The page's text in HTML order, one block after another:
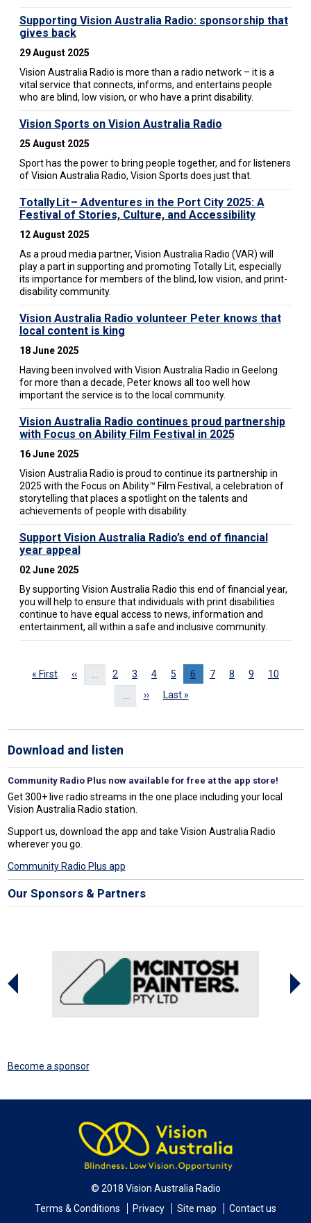
Supporting Vision Australia Radio: sponsorship that
gives back
29 August 2025
Vision Australia Radio is more than a radio network – it is a
vital service that connects, informs, and entertains people
who are blind, low vision, or who have a print disability.
Vision Sports on Vision Australia Radio
25 August 2025
Sport has the power to bring people together, and for listeners
of Vision Australia Radio, Vision Sports does just that.
Totally Lit – Adventures in the Port City 2025: A
Festival of Stories, Culture, and Accessibility
12 August 2025
As a proud media partner, Vision Australia Radio (VAR) will
play a part in supporting and promoting Totally Lit, especially
its importance for members of the blind, low vision, and print-
disability community.
Vision Australia Radio volunteer Peter knows that
local content is king
18 June 2025
Having been involved with Vision Australia Radio in Geelong
for more than a decade, Peter knows all too well how
important the service is to the local community.
Vision Australia Radio continues proud partnership
with Focus on Ability Film Festival in 2025
16 June 2025
Vision Australia Radio is proud to continue its partnership in
2025 with the Focus on Ability™ Film Festival, a celebration of
storytelling that places a spotlight on the talents and
achievements of people with disability.
Support Vision Australia Radio’s end of financial
year appeal
02 June 2025
By supporting Vision Australia Radio this end of financial year,
you will help to ensure that individuals with print disabilities
continue to have equal access to news, information and
entertainment, all within a safe and inclusive community.
First page
« First Previous page
‹‹ Page
2 Page
3 Page
4 Page
5 Page
6 Page
7 Page
8 Page
9 Page
10
…
Next page
›› Last page
Last »
Download and listen
Community Radio Plus now available for free at the app store!
Get 300+ live radio streams in the one place including your local
Vision Australia Radio station.
Support us, download the app and take Vision Australia Radio
wherever you go.
Community Radio Plus app
Our Sponsors & Partners
Become a sponsor
© 2018 Vision Australia Radio
Terms & Conditions
Privacy Site map Contact us